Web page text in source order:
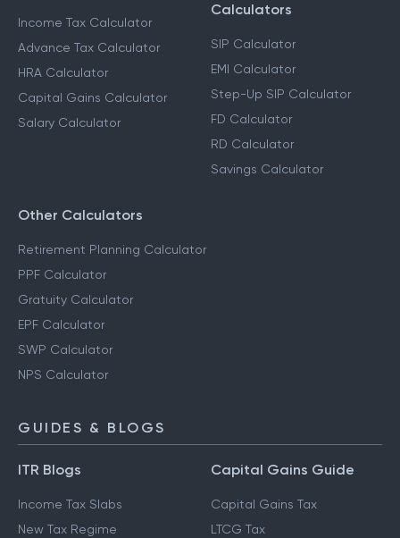
Income Tax Calculator
Advance Tax Calculator
HRA Calculator
Capital Gains Calculator
Salary Calculator
Calculators
SIP Calculator
EMI Calculator
Step-Up SIP Calculator
FD Calculator
RD Calculator
Savings Calculator
Other Calculators
Retirement Planning Calculator
PPF Calculator
Gratuity Calculator
EPF Calculator
SWP Calculator
NPS Calculator
GUIDES & BLOGS
ITR Blogs
Income Tax Slabs
New Tax Regime
Capital Gains Guide
Capital Gains Tax
LTCG Tax